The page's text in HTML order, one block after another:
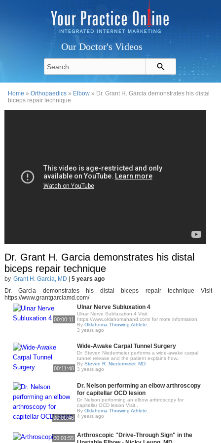
Our Doctor's Videos
Home »Orthopaedics » Elbow » Dr. Grant H. Garcia demonstrates his distal
biceps repair technique
Dr. Grant H. Garcia demonstrates his distal
biceps repair technique
by Grant H. Garcia, MD
5 years ago
Dr. Garcia demonstrates his distal biceps repair technique Visit
https://www.grantgarciamd.com/
00:00:11
Ulnar Nerve Subluxation 4
Ulnar Nerve Subluxation 4 Visit
https://www.oklahomahand.com/ for more information.
By Oklahoma Throwing Athlete..
3 years ago
00:11:48
Wide-Awake Carpal Tunnel Surgery
Dr. Steven Niedermeier performs a wide-awake carpal
tunnel release and the patient explains how..
By Steven R. Niedermeier, MD
3 years ago
00:00:46
Dr. Nelson performing an elbow arthroscopy
for capitellar OCD lesion
Dr. Nelson performing an elbow arthroscopy for
capitellar OCD lesion Visit..
By Oklahoma Throwing Athlete..
4 years ago
00:01:55 Arthroscopic "Drive-Through Sign" in the